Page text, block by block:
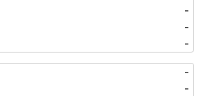
-
-
-
-
-